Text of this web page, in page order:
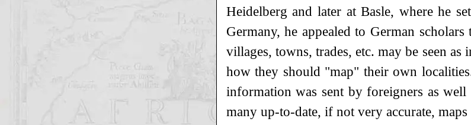
Heidelberg and later at Basle, where he
Germany, he appealed to German
villages, towns, trades, etc. may be seen
how they should "map" their own
information was sent by foreigners as
many up-to-date, if not very accurate, maps